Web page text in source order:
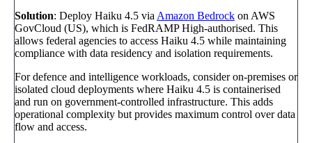
Solution: Deploy Haiku 4.5 via Amazon Bedrock on AWS
GovCloud (US), which is FedRAMP High-authorised. This
allows federal agencies to access Haiku 4.5 while maintaining
compliance with data residency and isolation requirements.
For defence and intelligence workloads, consider on-premises or
isolated cloud deployments where Haiku 4.5 is containerised
and run on government-controlled infrastructure. This adds
operational complexity but provides maximum control over data
flow and access.